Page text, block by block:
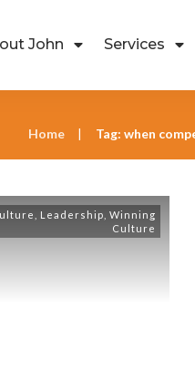
John Services
Home | Tag: when
Leadership Winning
Culture